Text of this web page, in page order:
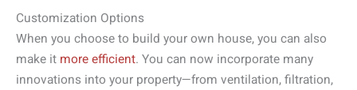
Customization Options
When you choose to build your own house, you can also
make it more efficient. You can now incorporate many
innovations into your property—from ventilation, filtration,